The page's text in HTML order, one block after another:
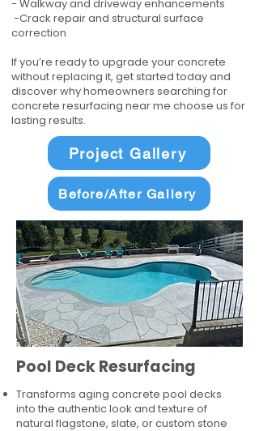
- Walkway and driveway enhancements
-Crack repair and structural surface
correction
If you’re ready to upgrade your concrete
without replacing it, get started today and
discover why homeowners searching for
concrete resurfacing near me choose us for
lasting results.
Project Gallery
Before/After Gallery
Pool Deck Resurfacing
Transforms aging concrete pool decks
into the authentic look and texture of
natural flagstone, slate, or custom stone